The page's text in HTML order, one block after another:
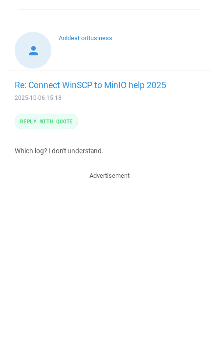
AnIdeaForBusiness
Re: Connect WinSCP to MinIO help 2025
2025-10-06 15:18
Which log? I don't understand.
REPLY WITH QUOTE
Advertisement